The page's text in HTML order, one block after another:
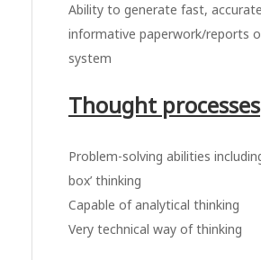
Ability to generate fast,
informative paperwork/reports
system
Thought processes
Problem-solving abilities
box’ thinking
Capable of analytical thinking
Very technical way of thinking